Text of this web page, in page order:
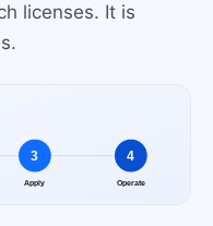
licenses. It is